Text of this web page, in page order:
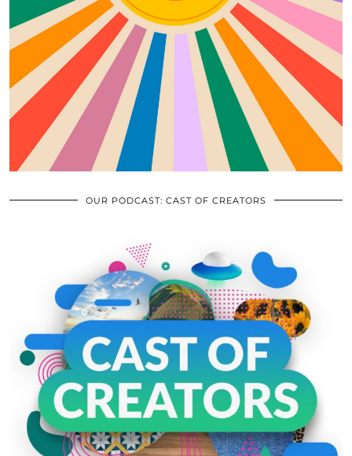
OUR PODCAST: CAST OF CREATORS